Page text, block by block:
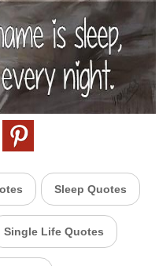
Sleep Quotes
Single Life Quotes